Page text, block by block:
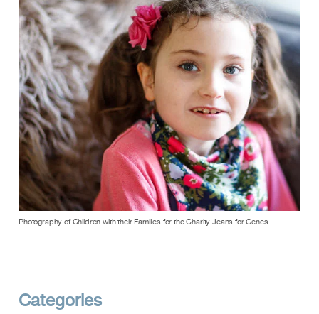
Photography of Children with their Families for the Charity Jeans for Genes
Categories